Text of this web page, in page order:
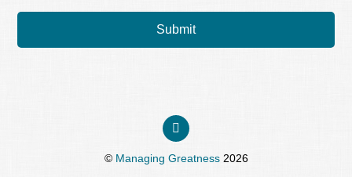
© Managing Greatness2026